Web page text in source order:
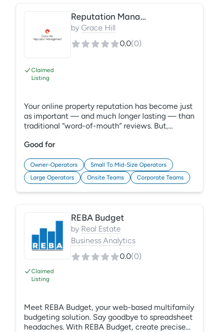
Claimed
Listing
Reputation Management
by Grace Hill
0.0(0)
Your online property reputation has become just
as important — and much longer lasting — than
traditional “word-of-mouth” reviews. But,
time-consuming, and generic solutions lack
Online Reputation Management (ORM) solution,
now in PerformanceHQ, offers a consolidated
view of your reviews, listings, and social sites.
Learn More:
reputation-management/
Good for
Owner-Operators
Small To Mid-Size Operators
Large Operators
Onsite Teams Corporate Teams
Claimed
Listing
REBA Budget
by Real Estate
Business Analytics
0.0(0)
Meet REBA Budget, your web-based multifamily
budgeting solution. Say goodbye to spreadsheet
headaches. With REBA Budget, create precise